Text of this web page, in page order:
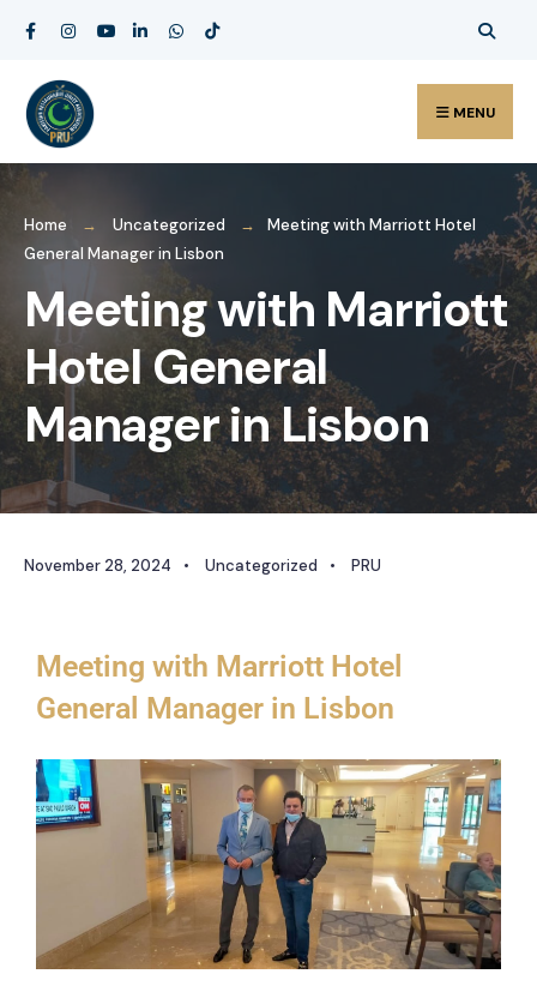
MENU
Home Uncategorized
Meeting with Marriott Hotel
General Manager in Lisbon
Meeting with Marriott
Hotel General
Manager in Lisbon
November 28, 2024 • Uncategorized • PRU
Meeting with Marriott Hotel
General Manager in Lisbon